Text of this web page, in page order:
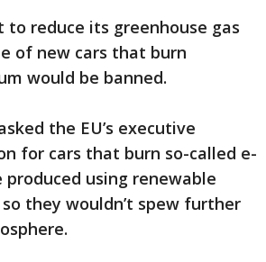
to reduce its greenhouse gas
of new cars that burn
would be banned.
the EU’s executive
for cars that burn so-called e-
using renewable
they wouldn’t spew further